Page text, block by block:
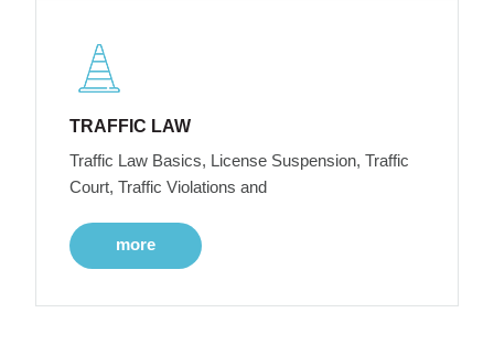
TRAFFIC LAW
Traffic Law Basics, License Suspension, Traffic
Court, Traffic Violations and
more